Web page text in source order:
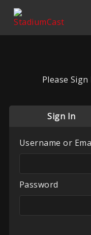
Please
Sign In
Username or
Password